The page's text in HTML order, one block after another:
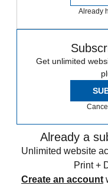
Already
Get unlimited
Already a
Unlimited website
Print +
Create an account